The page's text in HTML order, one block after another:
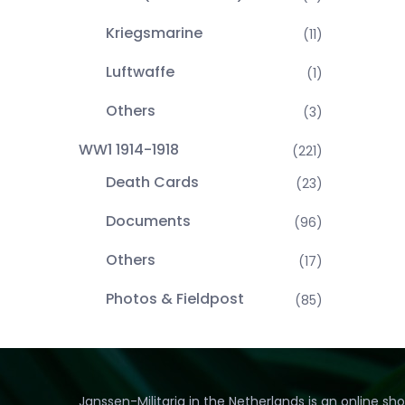
Kriegsmarine (11)
Luftwaffe (1)
Others (3)
WW1 1914-1918 (221)
Death Cards (23)
Documents (96)
Others (17)
Photos & Fieldpost (85)
Janssen-Militaria in the Netherlands is an online